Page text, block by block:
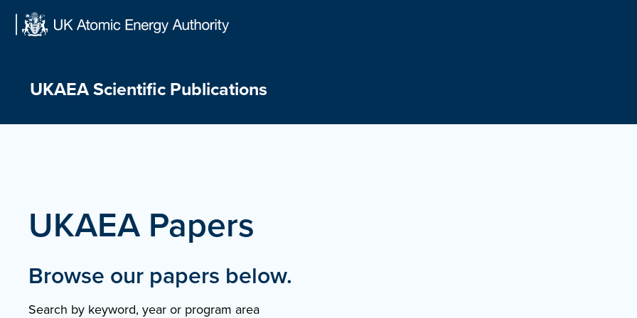
Skip
UKAEA Scientific Publications
UKAEA Papers
Browse our papers below.
Search by keyword, year or program area